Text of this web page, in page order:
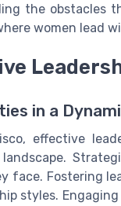
the obstacles
women lead
in a
effective
face. Fostering
styles.